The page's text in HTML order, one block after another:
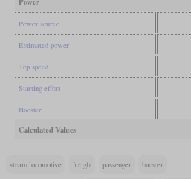
Power source
Estimated power
Top speed
Starting effort
Booster
Calculated Values
steam locomotive freight passenger booster